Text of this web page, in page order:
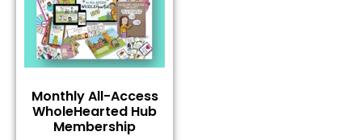
Monthly All-Access
WholeHearted Hub
Membership